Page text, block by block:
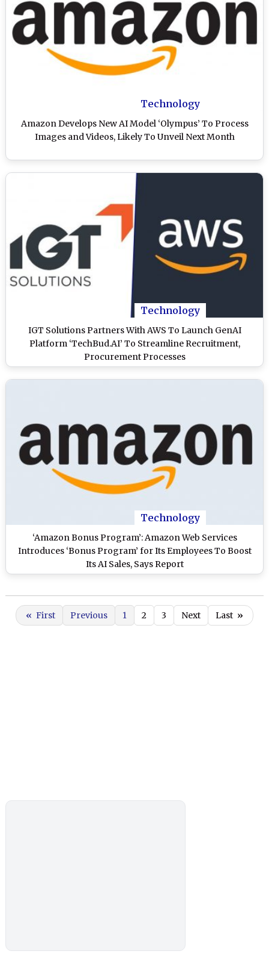
Technology
Amazon Develops New AI Model ‘Olympus’ To Process
Images and Videos, Likely To Unveil Next Month
Technology
IGT Solutions Partners With AWS To Launch GenAI
Platform ‘TechBud.AI’ To Streamline Recruitment,
Procurement Processes
Technology
‘Amazon Bonus Program’: Amazon Web Services
Introduces ‘Bonus Program’ for Its Employees To Boost
Its AI Sales, Says Report
« First Previous 1 2 3 Next Last »